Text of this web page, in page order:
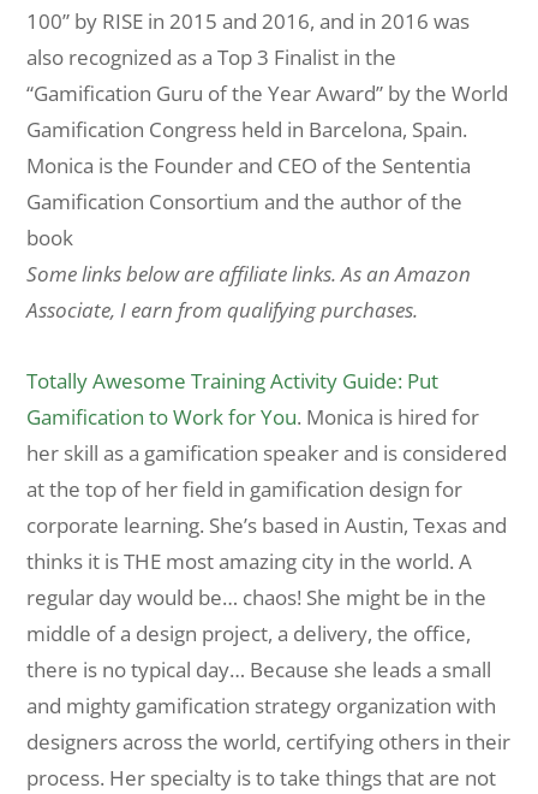
100” by RISE in 2015 and 2016, and in 2016 was
also recognized as a Top 3 Finalist in the
“Gamification Guru of the Year Award” by the World
Gamification Congress held in Barcelona, Spain.
Monica is the Founder and CEO of the Sententia
Gamification Consortium and the author of the
book
Some links below are affiliate links. As an Amazon
Associate, I earn from qualifying purchases.
Totally Awesome Training Activity Guide: Put
Gamification to Work for You. Monica is hired for
her skill as a gamification speaker and is considered
at the top of her field in gamification design for
corporate learning. She’s based in Austin, Texas and
thinks it is THE most amazing city in the world. A
regular day would be… chaos! She might be in the
middle of a design project, a delivery, the office,
there is no typical day… Because she leads a small
and mighty gamification strategy organization with
designers across the world, certifying others in their
process. Her specialty is to take things that are not